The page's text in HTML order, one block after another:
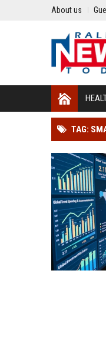
About us
TAG: